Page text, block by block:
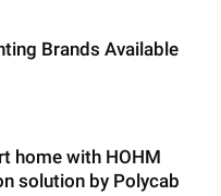
Brands Available
home with HOHM
solution by Polycab